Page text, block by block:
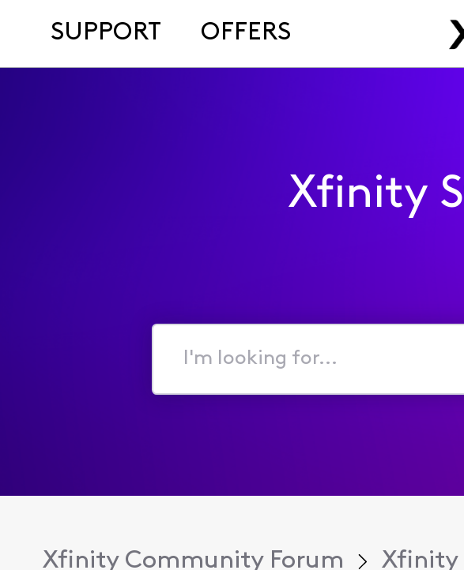
SUPPORT OFFERS
Xfinity
I'm
for...
Xfinity Community Forum Xfinity